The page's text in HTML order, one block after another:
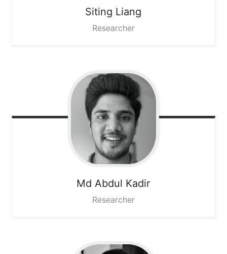
Siting Liang
Researcher
Md Abdul Kadir
Researcher